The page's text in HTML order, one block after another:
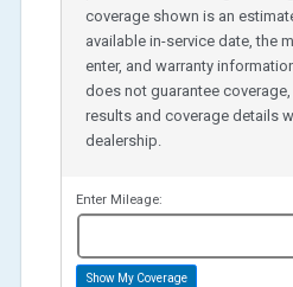
coverage shown is an
available in-service date, the
enter, and warranty
does not guarantee
results and coverage details
dealership.
Enter Mileage:
Show My Coverage